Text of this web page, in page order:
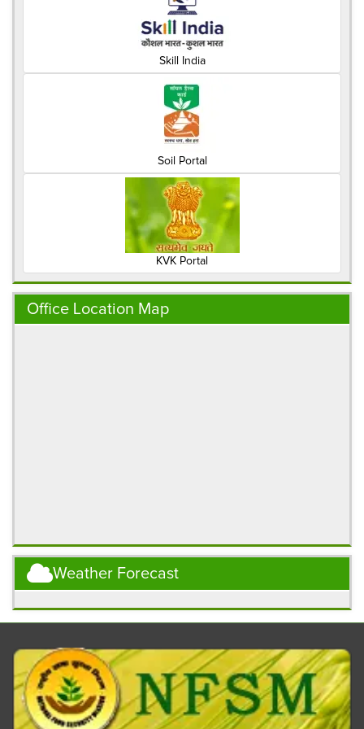
Skill India
Soil Portal
KVK Portal
Office Location Map
Weather Forecast